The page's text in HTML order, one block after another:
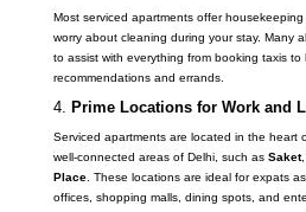
Most serviced apartments offer
worry about cleaning during your stay. Many
to assist with everything from booking taxis to
recommendations and errands.
4. Prime Locations for Work and
Serviced apartments are located in the heart
well-connected areas of Delhi, such as Saket,
Place. These locations are ideal for expats
offices, shopping malls, dining spots, and